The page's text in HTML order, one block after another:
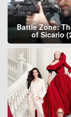
Battle Zone:
of Sicario